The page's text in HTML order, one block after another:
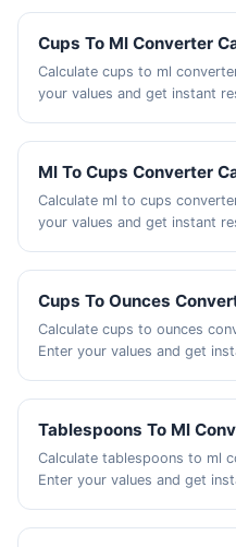
Cups To Ml Converter
Calculate cups to ml
your values and get instant
Ml To Cups Converter
Calculate ml to cups
your values and get instant
Cups To Ounces
Calculate cups to ounces
Enter your values and get
Tablespoons To Ml
Calculate tablespoons to ml
Enter your values and get